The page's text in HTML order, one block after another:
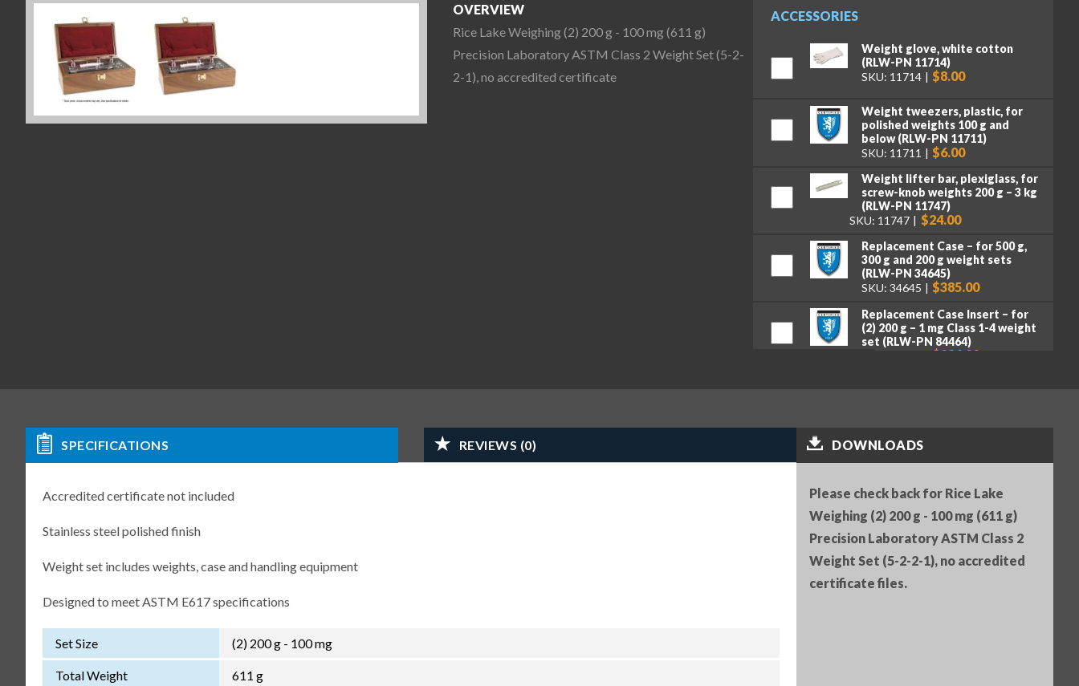
ACCESSORIES
Weight glove, white cotton
(RLW-PN 11714)
SKU: 11714
$8.00
Weight tweezers, plastic, for
polished weights 100 g and
below (RLW-PN 11711)
SKU: 11711
$6.00
Weight lifter bar, plexiglass, for
screw-knob weights 200 g – 3 kg
(RLW-PN 11747)
SKU: 11747
$24.00
Replacement Case – for 500 g,
300 g and 200 g weight sets
(RLW-PN 34645)
SKU: 34645
$385.00
Replacement Case Insert – for
(2) 200 g – 1 mg Class 1-4 weight
set (RLW-PN 84464)
$226.00
Premium tweezers, curved tips,
OVERVIEW
Rice Lake Weighing (2) 200 g - 100 mg (611 g)
Precision Laboratory ASTM Class 2 Weight Set (5-2-
2-1), no accredited certificate
SPECIFICATIONS REVIEWS (0)
Accredited certificate not included
Stainless steel polished finish
Weight set includes weights, case and handling equipment
Designed to meet ASTM E617 specifications
Set Size (2) 200 g - 100 mg
Total Weight 611 g
DOWNLOADS
Please check back for Rice Lake
Weighing (2) 200 g - 100 mg (611 g)
Precision Laboratory ASTM Class 2
Weight Set (5-2-2-1), no accredited
certificate files.